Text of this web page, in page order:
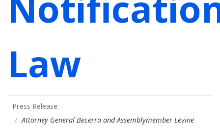
Law
Press Release
Attorney General Becerra and Assemblymember Levine